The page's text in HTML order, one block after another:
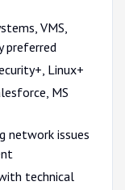
VMS,
preferred
Linux+
MS
network issues
technical